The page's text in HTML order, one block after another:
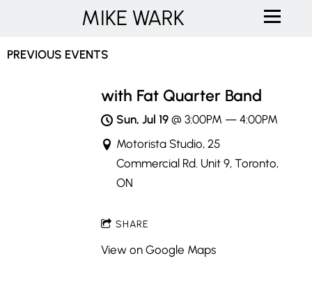
MIKE WARK
PREVIOUS EVENTS
with Fat Quarter Band
Sun, Jul 19 @3:00PM —4:00PM
Motorista Studio, 25
Commercial Rd. Unit 9, Toronto,
ON
SHARE
View on Google Maps